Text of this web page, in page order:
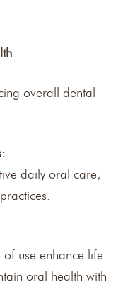
overall dental
daily oral care,
use enhance life
oral health with